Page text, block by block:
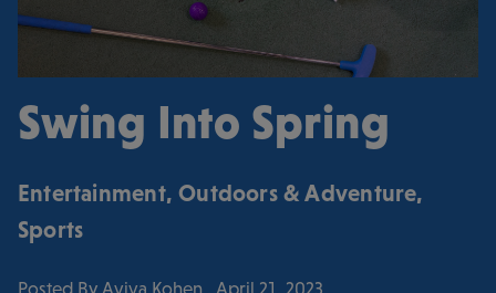
Swing Into Spring
Entertainment, Outdoors & Adventure,
Sports